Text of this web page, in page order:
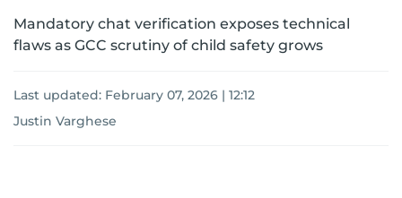
Mandatory chat verification exposes technical
flaws as GCC scrutiny of child safety grows
Last updated: February 07, 2026 | 12:12
Justin Varghese